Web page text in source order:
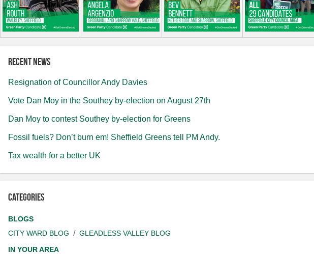
Recent news
Resignation of Councillor Andy Davies
Vote Dan Moy in the Southey by-election on August 27th
Dan Moy to contest Southey by-election for Greens
Fossil fuels? Don’t burn em! Sheffield Greens tell PM Andy.
Tax wealth for a better UK
Categories
BLOGS
CITY WARD BLOG
GLEADLESS VALLEY BLOG
IN YOUR AREA